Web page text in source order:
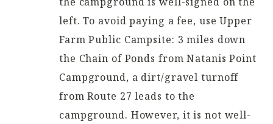
left. To avoid paying a fee, use Upper
Farm Public Campsite: 3 miles down
the Chain of Ponds from Natanis Point
Campground, a dirt/gravel turnoff
from Route 27 leads to the
campground. However, it is not well-